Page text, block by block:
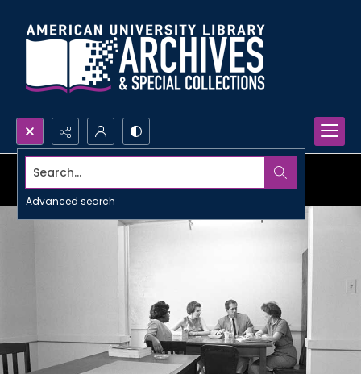
Search...
Advanced search